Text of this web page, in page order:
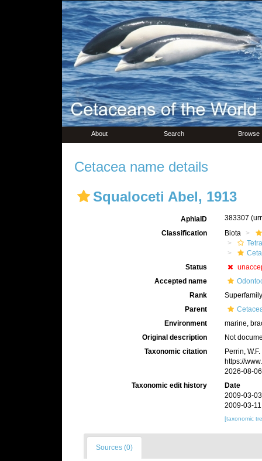
About Search Browse
Cetacea name details
Squaloceti Abel, 1913
AphiaID 383307
Classification
Biota
Status
Accepted name
Rank
Superfamily
Parent
Environment
marine,
Original description
Not
Taxonomic citation
Perrin,
https://
2026-08-06
Taxonomic edit history
Date
2009-03-
2009-03-
[taxonomic
Sources (0)